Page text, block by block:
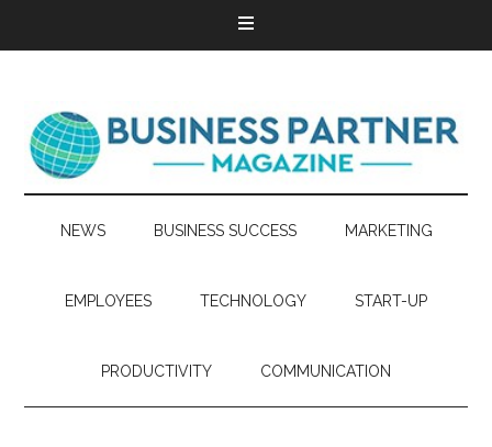
NEWS BUSINESS SUCCESS MARKETING
EMPLOYEES TECHNOLOGY START-UP
PRODUCTIVITY COMMUNICATION